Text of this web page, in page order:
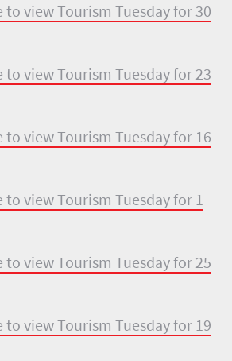
to view Tourism Tuesday for 30
to view Tourism Tuesday for 23
to view Tourism Tuesday for 16
to view Tourism Tuesday for 1
to view Tourism Tuesday for 25
to view Tourism Tuesday for 19